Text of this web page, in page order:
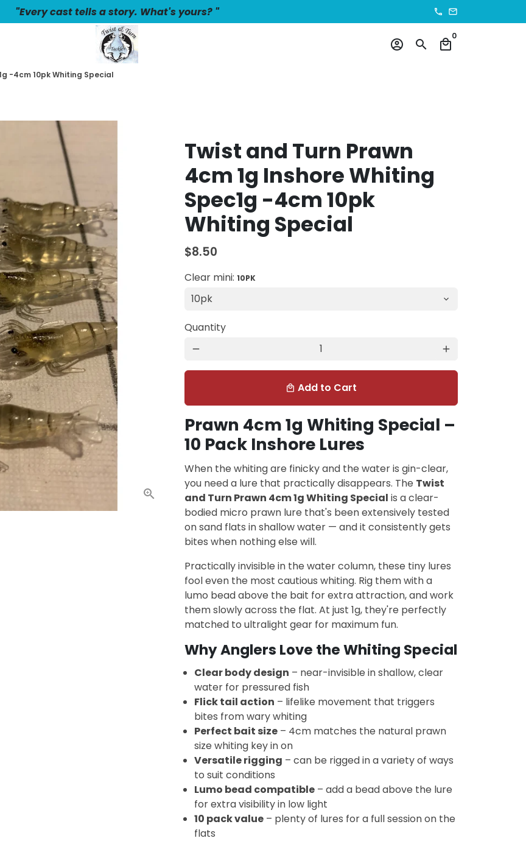
"Every cast tells a story. What's yours? " phone email
account_circle search local_mall
0
-4cm 10pk Whiting Special
Twist and Turn Prawn
4cm 1g Inshore Whiting
Spec1g -4cm 10pk
Whiting Special
$8.50
Clear mini: 10PK
Quantity
remove add
local_mall Add to Cart
Prawn 4cm 1g Whiting Special –
10 Pack Inshore Lures
When the whiting are finicky and the water is gin-clear,
you need a lure that practically disappears. The Twist
and Turn Prawn 4cm 1g Whiting Special is a clear-
bodied micro prawn lure that's been extensively tested
on sand flats in shallow water — and it consistently gets
bites when nothing else will.
Practically invisible in the water column, these tiny lures
fool even the most cautious whiting. Rig them with a
lumo bead above the bait for extra attraction, and work
them slowly across the flat. At just 1g, they're perfectly
matched to ultralight gear for maximum fun.
Why Anglers Love the Whiting Special
Clear body design – near-invisible in shallow, clear
water for pressured fish
Flick tail action – lifelike movement that triggers
bites from wary whiting
Perfect bait size– 4cm matches the natural prawn
size whiting key in on
Versatile rigging – can be rigged in a variety of ways
to suit conditions
Lumo bead compatible– add a bead above the lure
for extra visibility in low light
10 pack value– plenty of lures for a full session on the
flats